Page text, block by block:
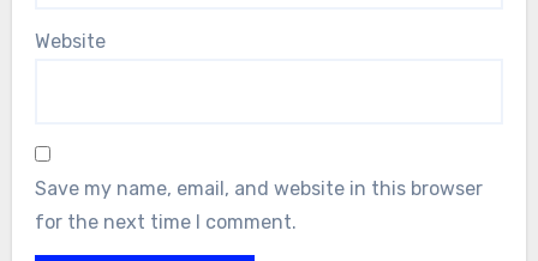
Website
Save my name, email, and website in this browser
for the next time I comment.